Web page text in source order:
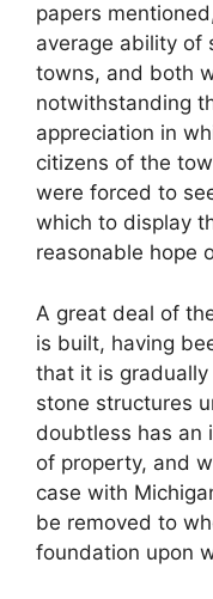
papers
average ability of
towns, and both
notwithstanding
appreciation in
citizens of the
were forced to
which to display
reasonable hope
A great deal of
is built, having
that it is
stone structures
doubtless has an
of property, and
case with
be removed to
foundation upon